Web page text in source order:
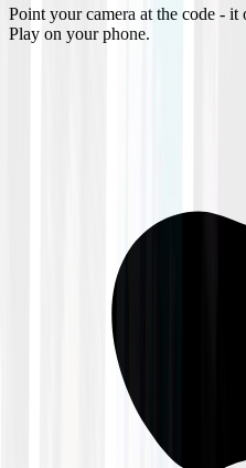
Point your camera at the code -
Play on your phone.